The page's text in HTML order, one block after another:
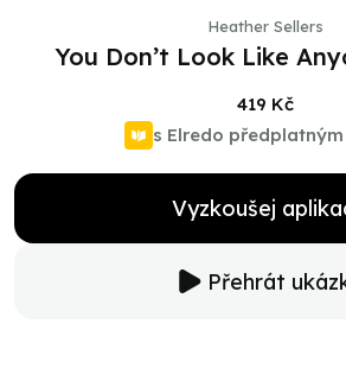
Heather Sellers
You Don’t Look Like
419 Kč
s Elredo předplatným
Vyzkoušej
Přehrát